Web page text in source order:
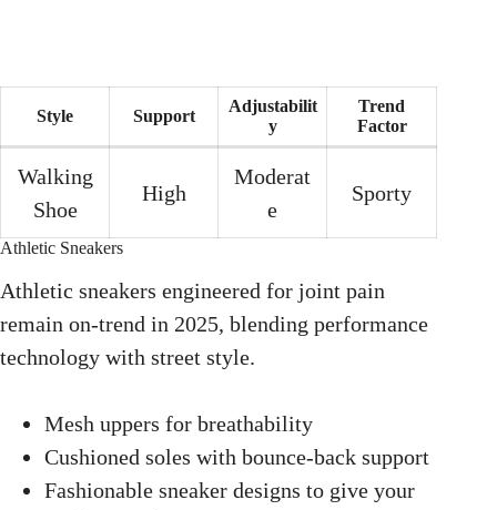
Style Support
Adjustabilit
y
Trend
Factor
Walking
Shoe
High
Moderat
e
Sporty
Athletic Sneakers
Athletic sneakers engineered for joint pain
remain on-trend in 2025, blending performance
technology with street style.
Mesh uppers for breathability
Cushioned soles with bounce-back support
Fashionable sneaker designs to give your